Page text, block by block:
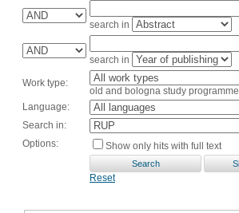
search in
search in
Work type:
old and bologna study programme
Language:
Search in:
Options:
Show only hits with full text
Reset